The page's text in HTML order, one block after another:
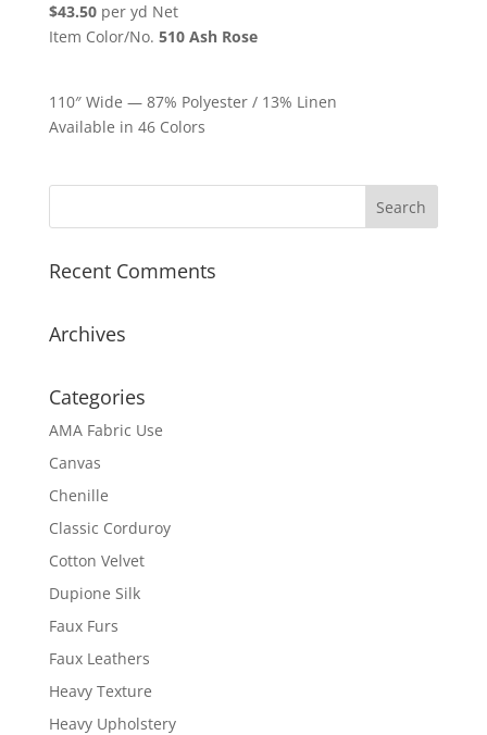
$43.50per yd Net
Item Color/No. 510 Ash Rose
110″ Wide — 87% Polyester / 13% Linen
Available in 46 Colors
Recent Comments
Archives
Categories
AMA Fabric Use
Canvas
Chenille
Classic Corduroy
Cotton Velvet
Dupione Silk
Faux Furs
Faux Leathers
Heavy Texture
Heavy Upholstery